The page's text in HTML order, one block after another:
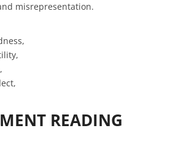
misrepresentation.
READING